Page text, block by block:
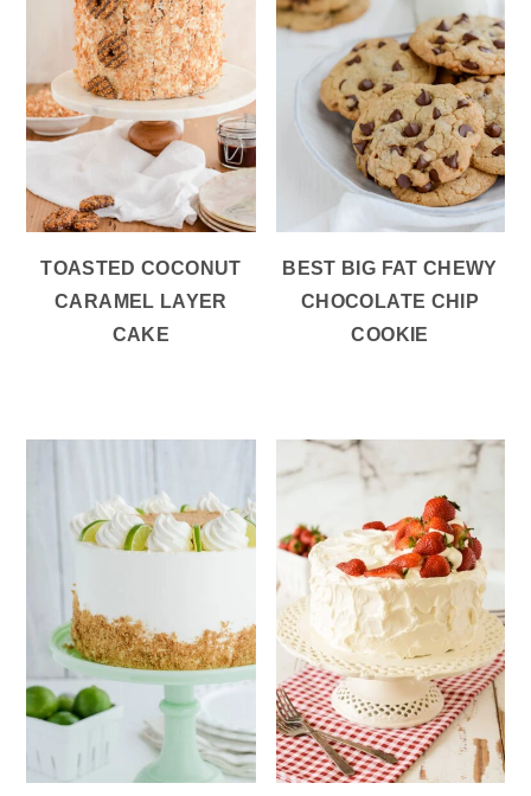
TOASTED COCONUT
CARAMEL LAYER
CAKE
BEST BIG FAT CHEWY
CHOCOLATE CHIP
COOKIE